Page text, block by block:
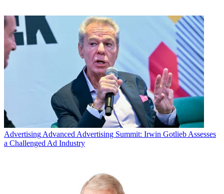
Email
Share this article
Join the conversation
Add us as a preferred source on Google
Newsletter
Subscribe to our newsletter
becomes more mobile and on-demand, the gap between traditional
and digital video is shrinking.
AdvertisingAdvanced Advertising Summit: Irwin Gotlieb Assesses
a Challenged Ad Industry